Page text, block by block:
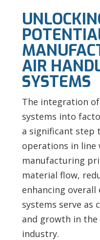
AIR
SYSTEMS
The integration
systems into
a significant step
operations in line
manufacturing
material flow,
enhancing overall
systems serve as
and growth in
industry.